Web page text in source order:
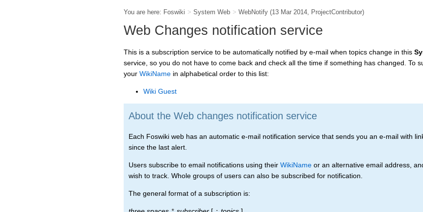
You are here: Foswiki > System Web > WebNotify (13 Mar 2014, ProjectContributor)
Web Changes notification service
This is a subscription service to be automatically notified by e-mail when topics change in this
service, so you do not have to come back and check all the time if something has changed. To
your WikiName in alphabetical order to this list:
Wiki Guest
About the Web changes notification service
Each Foswiki web has an automatic e-mail notification service that sends you an e-mail with
since the last alert.
Users subscribe to email notifications using their WikiName or an alternative email address,
wish to track. Whole groups of users can also be subscribed for notification.
The general format of a subscription is: